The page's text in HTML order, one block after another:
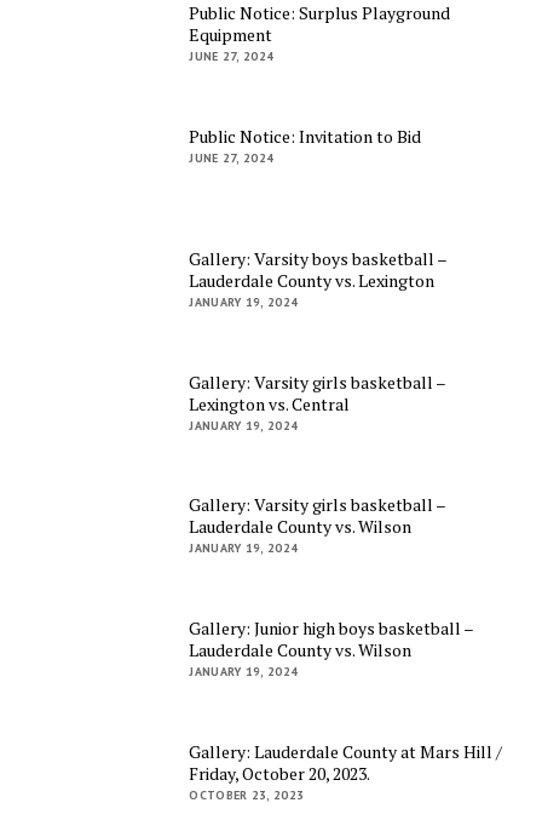
Public Notice: Surplus Playground
Equipment
JUNE 27, 2024
Public Notice: Invitation to Bid
JUNE 27, 2024
Gallery: Varsity boys basketball –
Lauderdale County vs. Lexington
JANUARY 19, 2024
Gallery: Varsity girls basketball –
Lexington vs. Central
JANUARY 19, 2024
Gallery: Varsity girls basketball –
Lauderdale County vs. Wilson
JANUARY 19, 2024
Gallery: Junior high boys basketball –
Lauderdale County vs. Wilson
JANUARY 19, 2024
Gallery: Lauderdale County at Mars Hill /
Friday, October 20, 2023.
OCTOBER 23, 2023